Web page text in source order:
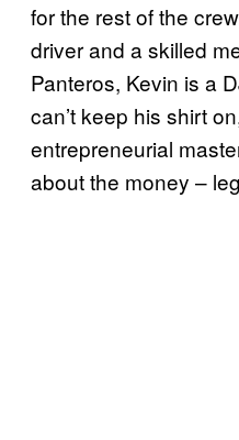
for the rest of the
driver and a skilled
Panteros, Kevin is a
can’t keep his shirt
entrepreneurial
about the money –